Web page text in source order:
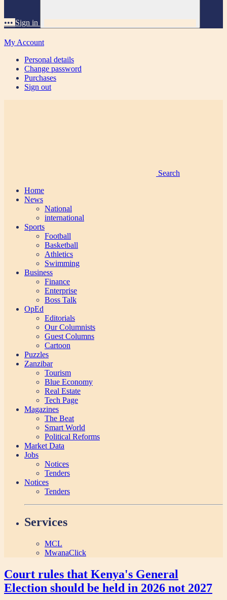
••• Sign in
My Account
Personal details
Change password
Purchases
Sign out
Search
Home
News
National
international
Sports
Football
Basketball
Athletics
Swimming
Business
Finance
Enterprise
Boss Talk
OpEd
Editorials
Our Columnists
Guest Columns
Cartoon
Puzzles
Zanzibar
Tourism
Blue Economy
Real Estate
Tech Page
Magazines
The Beat
Smart World
Political Reforms
Market Data
Jobs
Notices
Tenders
Notices
Tenders
Services
MCL
MwanaClick
Court rules that Kenya's General
Election should be held in 2026 not 2027